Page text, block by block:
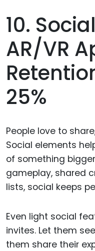
10.
AR/VR
25%
People love to
Social elements
of something
gameplay, shared
lists, social keeps
Even light social
invites. Let them
them share their